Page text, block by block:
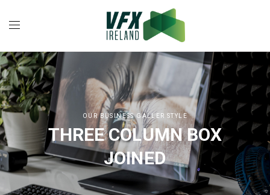
OUR BUSINESS GALLER STYLE
THREE COLUMN BOX
JOINED